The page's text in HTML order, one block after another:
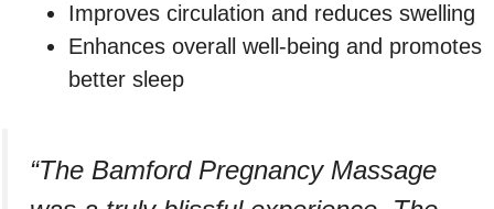
Improves circulation and reduces swelling
Enhances overall well-being and promotes
better sleep
“The Bamford Pregnancy Massage